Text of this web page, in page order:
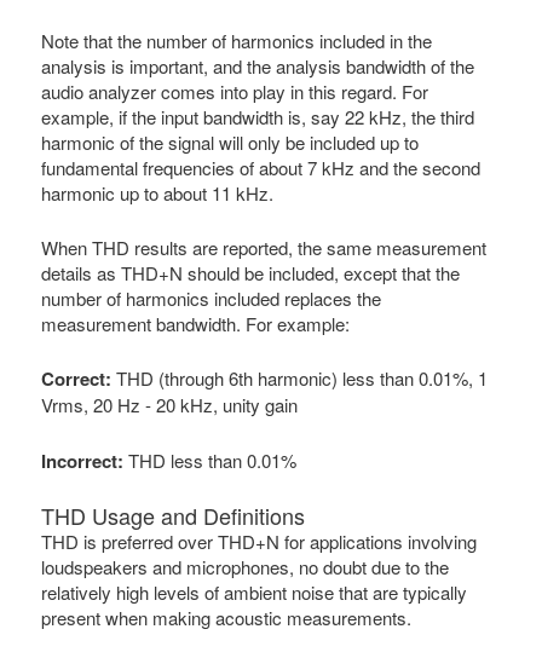
Note that the number of harmonics included in the
analysis is important, and the analysis bandwidth of the
audio analyzer comes into play in this regard. For
example, if the input bandwidth is, say 22 kHz, the third
harmonic of the signal will only be included up to
fundamental frequencies of about 7 kHz and the second
harmonic up to about 11 kHz.
When THD results are reported, the same measurement
details as THD+N should be included, except that the
number of harmonics included replaces the
measurement bandwidth. For example:
Correct: THD (through 6th harmonic) less than 0.01%, 1
Vrms, 20 Hz - 20 kHz, unity gain
Incorrect: THD less than 0.01%
THD Usage and Definitions
THD is preferred over THD+N for applications involving
loudspeakers and microphones, no doubt due to the
relatively high levels of ambient noise that are typically
present when making acoustic measurements.